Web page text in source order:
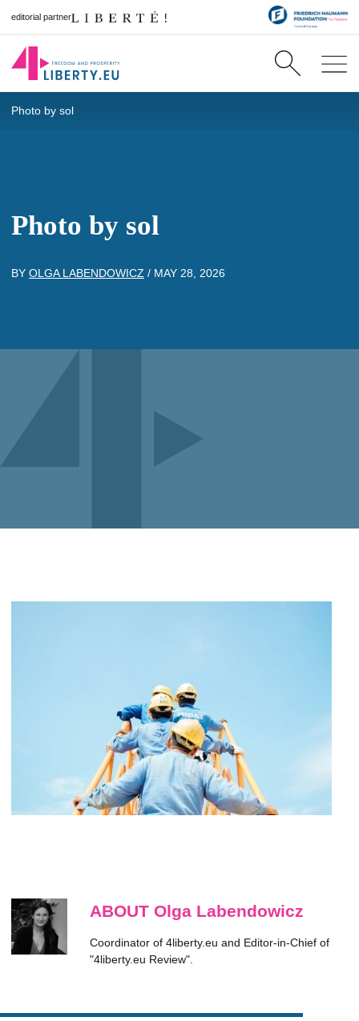
editorial partner
Photo by sol
Photo by sol
BY OLGA LABENDOWICZ / MAY 28, 2026
ABOUT Olga Labendowicz
Coordinator of 4liberty.eu and Editor-in-Chief of
"4liberty.eu Review".